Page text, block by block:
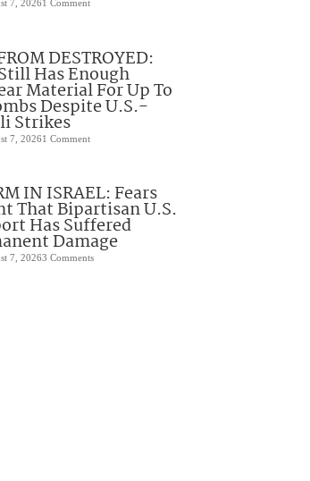
7, 20261 Comment
DESTROYED:
Has Enough
Material For Up To
Despite U.S.-
Strikes
7, 20261 Comment
IN ISRAEL: Fears
That Bipartisan U.S.
Has Suffered
Damage
7, 20263 Comments